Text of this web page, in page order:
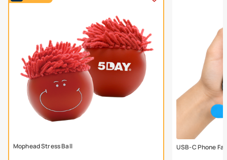
Mophead Stress Ball USB-C Phone